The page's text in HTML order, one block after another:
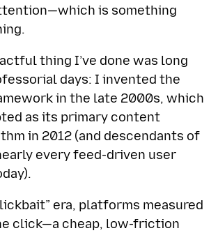
is something
thing I’ve done was long
days: I invented the
in the late 2000s, which
as its primary content
in 2012 (and descendants of
every feed-driven user
era, platforms measured
click—a cheap, low-friction